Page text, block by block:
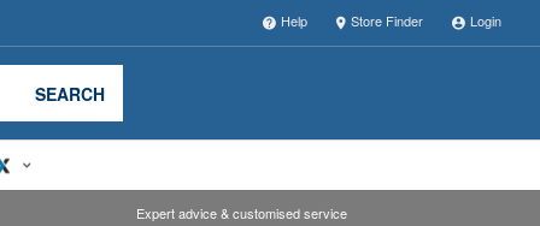
Help Store Finder Login
SEARCH
Expert advice & customised service